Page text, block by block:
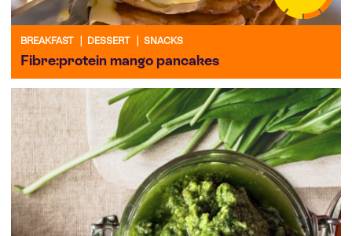
BREAKFAST DESSERT SNACKS
Fibre:protein mango pancakes